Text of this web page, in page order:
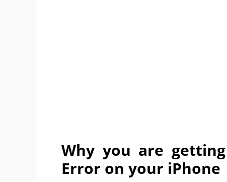
Why you are
Error on your iPhone